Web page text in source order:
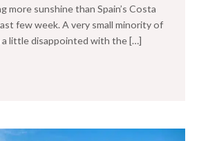
more sunshine than Spain’s Costa
few week. A very small minority of
a little disappointed with the […]